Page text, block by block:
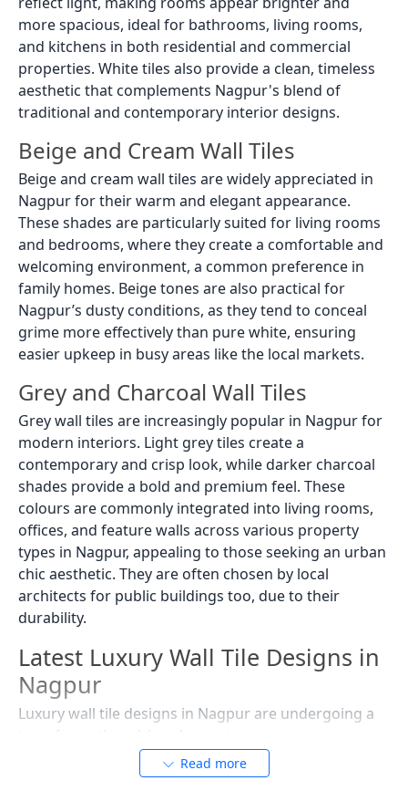
more spacious, ideal for bathrooms, living rooms,
and kitchens in both residential and commercial
properties. White tiles also provide a clean, timeless
aesthetic that complements Nagpur's blend of
traditional and contemporary interior designs.
Beige and Cream Wall Tiles
Beige and cream wall tiles are widely appreciated in
Nagpur for their warm and elegant appearance.
These shades are particularly suited for living rooms
and bedrooms, where they create a comfortable and
welcoming environment, a common preference in
family homes. Beige tones are also practical for
Nagpur’s dusty conditions, as they tend to conceal
grime more effectively than pure white, ensuring
easier upkeep in busy areas like the local markets.
Grey and Charcoal Wall Tiles
Grey wall tiles are increasingly popular in Nagpur for
modern interiors. Light grey tiles create a
contemporary and crisp look, while darker charcoal
shades provide a bold and premium feel. These
colours are commonly integrated into living rooms,
offices, and feature walls across various property
types in Nagpur, appealing to those seeking an urban
chic aesthetic. They are often chosen by local
architects for public buildings too, due to their
durability.
Latest Luxury Wall Tile Designs in
Nagpur
Luxury wall tile designs in Nagpur are undergoing a
transformation, driven by contemporary
architectural styles and a desire to infuse modern
elegance into traditional settings. Homeowners and
Read more